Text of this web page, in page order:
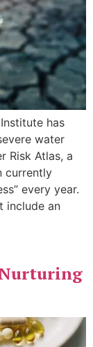
has
water
Risk Atlas, a
currently
every year.
include an